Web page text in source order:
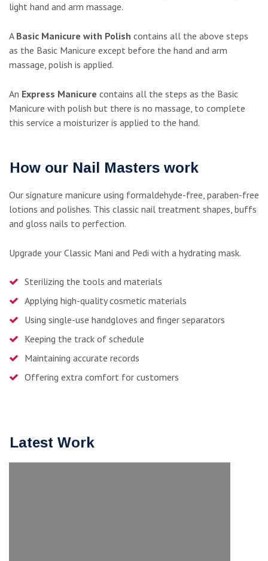
light hand and arm massage.
A Basic Manicure with Polish contains all the above steps
as the Basic Manicure except before the hand and arm
massage, polish is applied.
An Express Manicure contains all the steps as the Basic
Manicure with polish but there is no massage, to complete
this service a moisturizer is applied to the hand.
How our Nail Masters work
Our signature manicure using formaldehyde-free, paraben-free
lotions and polishes. This classic nail treatment shapes, buffs
and gloss nails to perfection.
Upgrade your Classic Mani and Pedi with a hydrating mask.
Sterilizing the tools and materials
Applying high-quality cosmetic materials
Using single-use handgloves and finger separators
Keeping the track of schedule
Maintaining accurate records
Offering extra comfort for customers
Latest Work